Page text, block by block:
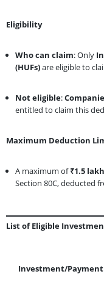
Eligibility
Who can claim: Only
(HUFs)are eligible to
Not eligible:
entitled to claim this
Maximum Deduction
A maximum of₹1.5
Section 80C, deducted
List of Eligible
Investment/Payment